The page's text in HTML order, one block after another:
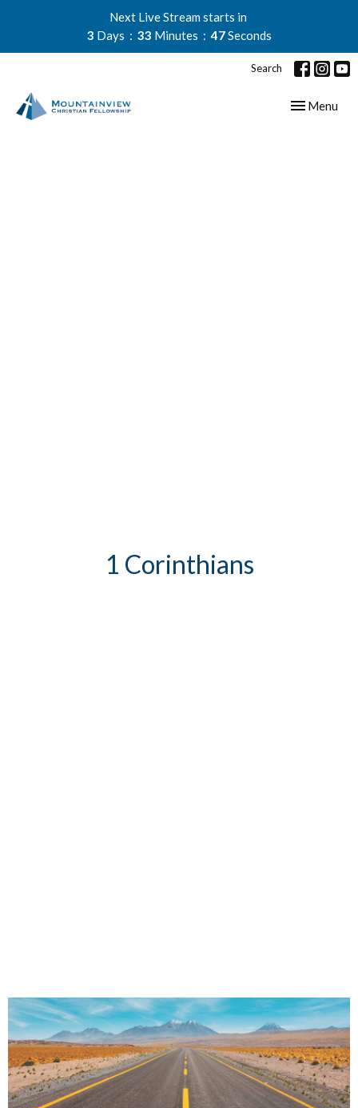
Next Live Stream starts in
3 Days 33 Minutes 46Seconds
Search
Toggle
Menu
1 Corinthians